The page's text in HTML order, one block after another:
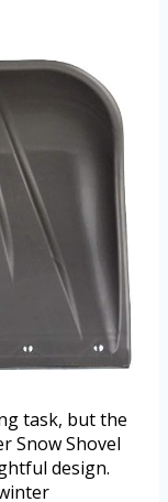
task, but the
Snow Shovel
design.